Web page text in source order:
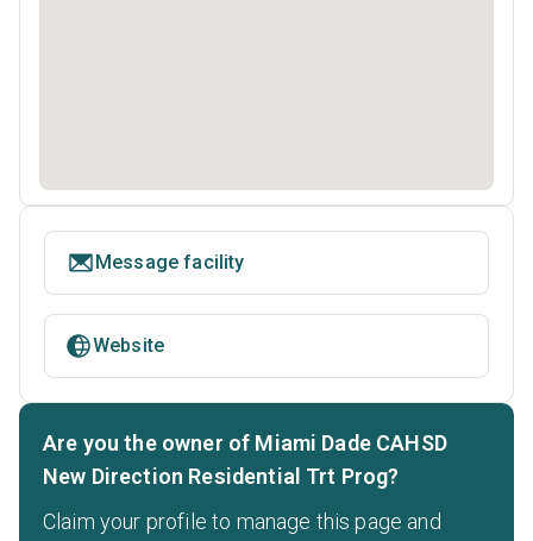
Message facility
Website
Are you the owner of Miami Dade CAHSD
New Direction Residential Trt Prog?
Claim your profile to manage this page and